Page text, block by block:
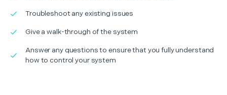
Troubleshoot any existing issues
Give a walk-through of the system
Answer any questions to ensure that you fully understand
how to control your system